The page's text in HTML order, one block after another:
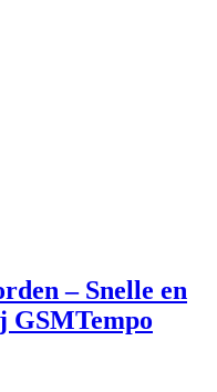
– Snelle en
GSMTempo